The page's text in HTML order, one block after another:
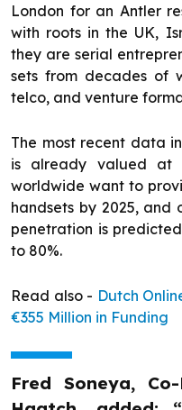
London for an Antler
with roots in the UK,
they are serial
sets from decades of
telco, and venture
The most recent data
is already valued at
worldwide want to
handsets by 2025, and
penetration is
to 80%.
Read also - Dutch
€355 Million in Funding
Fred Soneya,